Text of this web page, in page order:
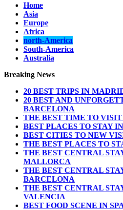
Home
Asia
Europe
Africa
north-America
South-America
Australia
Breaking News
20 BEST TRIPS IN
20 BEST AND
BARCELONA
THE BEST TIME TO VISIT
BEST PLACES TO STAY
BEST CITIES TO NEW
THE BEST PLACES TO
THE BEST CENTRAL
MALLORCA
THE BEST CENTRAL
BARCELONA
THE BEST CENTRAL
VALENCIA
BEST FOOD SCENE IN